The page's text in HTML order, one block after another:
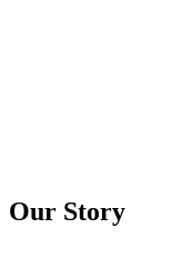
Our Story